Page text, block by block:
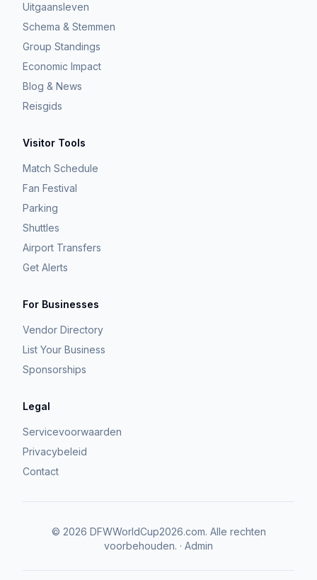
Uitgaansleven
Schema & Stemmen
Group Standings
Economic Impact
Blog & News
Reisgids
Visitor Tools
Match Schedule
Fan Festival
Parking
Shuttles
Airport Transfers
Get Alerts
For Businesses
Vendor Directory
List Your Business
Sponsorships
Legal
Servicevoorwaarden
Privacybeleid
Contact
© 2026 DFWWorldCup2026.com. Alle rechten
voorbehouden. · Admin